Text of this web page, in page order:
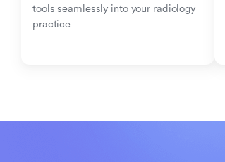
tools seamlessly into your radiology
practice